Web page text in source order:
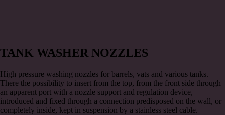
TANK WASHER NOZZLES
High pressure washing nozzles for barrels, vats and various tanks.
There the possibility to insert from the top, from the front side through
an apparent port with a nozzle support and regulation device,
introduced and fixed through a connection predisposed on the wall, or
completely inside, kept in suspension by a stainless steel cable.